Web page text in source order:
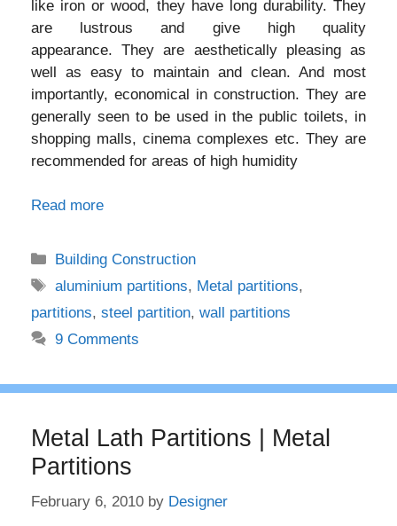
like iron or wood, they have long durability. They
are lustrous and give high quality
appearance. They are aesthetically pleasing as
well as easy to maintain and clean. And most
importantly, economical in construction. They are
generally seen to be used in the public toilets, in
shopping malls, cinema complexes etc. They are
recommended for areas of high humidity
Read more
Categories
Building Construction
Tags
aluminium partitions, Metal partitions,
partitions, steel partition, wall partitions
9 Comments
Metal Lath Partitions | Metal
Partitions
February 6, 2010 by Designer